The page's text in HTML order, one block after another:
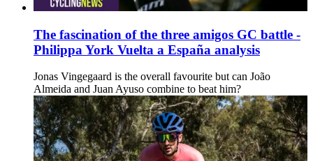
The fascination of the three amigos GC battle -
Philippa York Vuelta a España analysis
Jonas Vingegaard is the overall favourite but can João
Almeida and Juan Ayuso combine to beat him?